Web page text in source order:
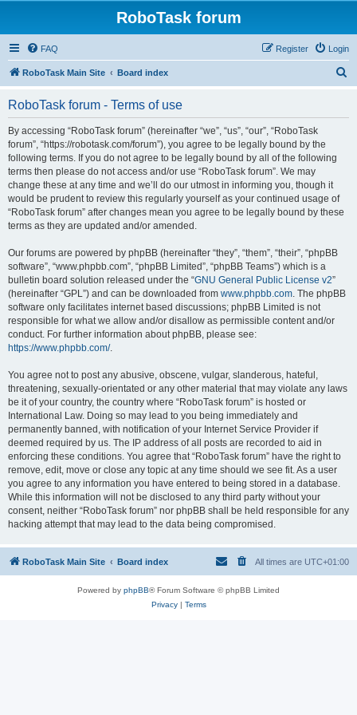
RoboTask forum
FAQ Login
Register
RoboTask Main Site Board index
RoboTask forum - Terms of use
By accessing “RoboTask forum” (hereinafter “we”, “us”, “our”, “RoboTask
forum”, “https://robotask.com/forum”), you agree to be legally bound by the
following terms. If you do not agree to be legally bound by all of the following
terms then please do not access and/or use “RoboTask forum”. We may
change these at any time and we’ll do our utmost in informing you, though it
would be prudent to review this regularly yourself as your continued usage of
“RoboTask forum” after changes mean you agree to be legally bound by these
terms as they are updated and/or amended.
Our forums are powered by phpBB (hereinafter “they”, “them”, “their”, “phpBB
software”, “www.phpbb.com”, “phpBB Limited”, “phpBB Teams”) which is a
bulletin board solution released under the “GNU General Public License v2”
(hereinafter “GPL”) and can be downloaded from www.phpbb.com. The phpBB
software only facilitates internet based discussions; phpBB Limited is not
responsible for what we allow and/or disallow as permissible content and/or
conduct. For further information about phpBB, please see:
https://www.phpbb.com/.
You agree not to post any abusive, obscene, vulgar, slanderous, hateful,
threatening, sexually-orientated or any other material that may violate any laws
be it of your country, the country where “RoboTask forum” is hosted or
International Law. Doing so may lead to you being immediately and
permanently banned, with notification of your Internet Service Provider if
deemed required by us. The IP address of all posts are recorded to aid in
enforcing these conditions. You agree that “RoboTask forum” have the right to
remove, edit, move or close any topic at any time should we see fit. As a user
you agree to any information you have entered to being stored in a database.
While this information will not be disclosed to any third party without your
consent, neither “RoboTask forum” nor phpBB shall be held responsible for any
hacking attempt that may lead to the data being compromised.
RoboTask Main Site Board index All times are UTC+01:00
Powered by phpBB® Forum Software © phpBB Limited
Privacy| Terms